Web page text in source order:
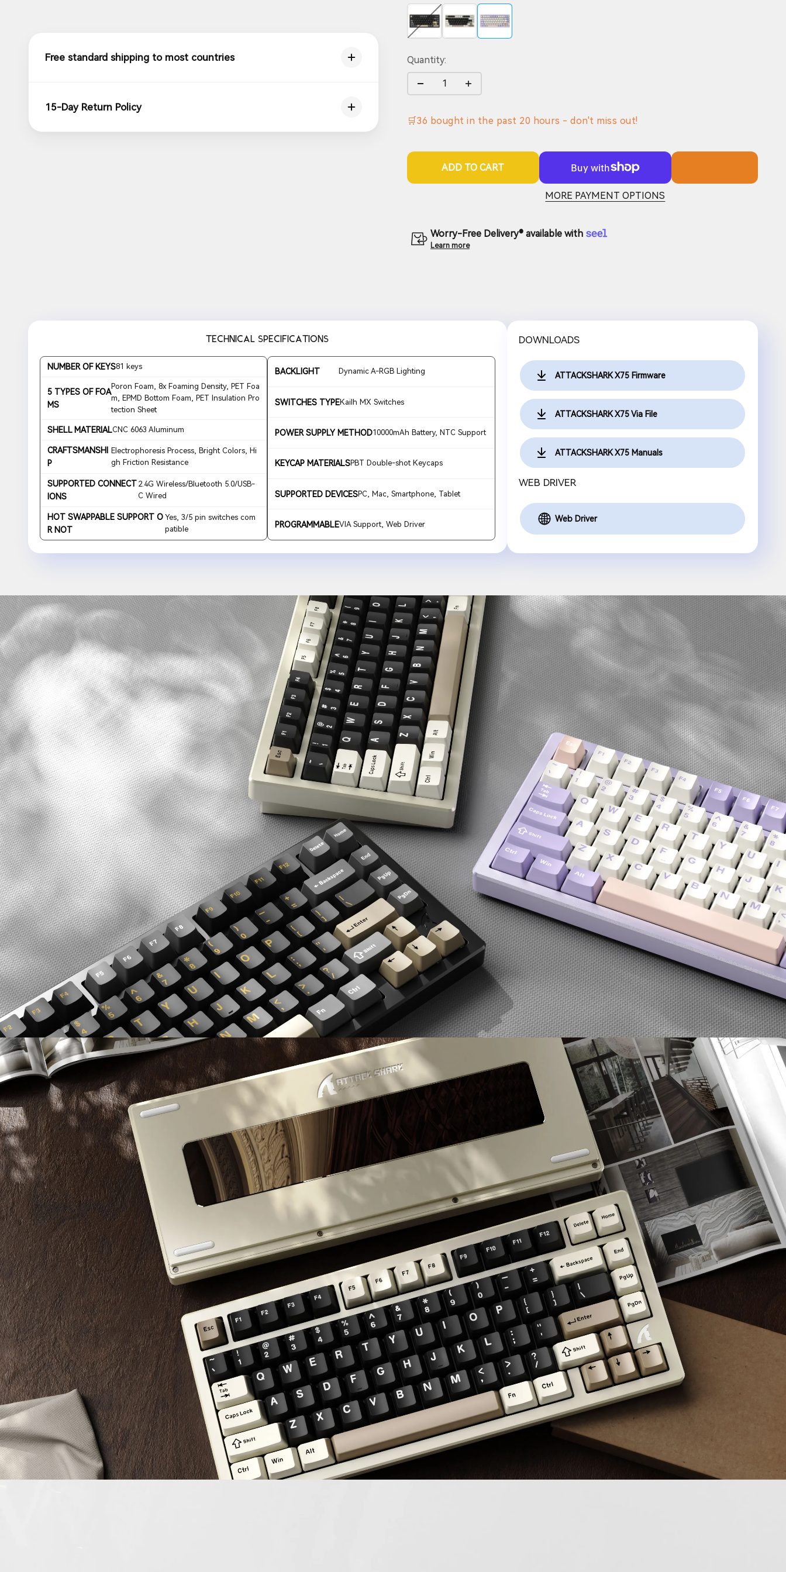
Free standard shipping to most countries
15-Day Return Policy
Black (10000mAh)Grey (10000mAh)
Purple (10000mAh)
Quantity:
🛒36 bought in the past 20 hours - don't miss out!
ADD TO CART
MORE PAYMENT OPTIONS
Worry-Free Delivery® available with
Learn more
TECHNICAL SPECIFICATIONS
NUMBER OF KEYS81 keys
5 TYPES OF FOA
MS
Poron Foam, 8x Foaming Density, PET Foa
m, EPMD Bottom Foam, PET Insulation Pro
tection Sheet
SHELL MATERIALCNC 6063 Aluminum
CRAFTSMANSHI
P
Electrophoresis Process, Bright Colors, Hi
gh Friction Resistance
SUPPORTED CONNECT
IONS
2.4G Wireless/Bluetooth 5.0/USB-
C Wired
HOT SWAPPABLE SUPPORT O
R NOT
Yes, 3/5 pin switches com
patible
BACKLIGHT Dynamic A-RGB Lighting
SWITCHES TYPEKailh MX Switches
POWER SUPPLY METHOD10000mAh Battery, NTC Support
KEYCAP MATERIALSPBT Double-shot Keycaps
SUPPORTED DEVICESPC, Mac, Smartphone, Tablet
PROGRAMMABLEVIA Support, Web Driver
DOWNLOADS
ATTACKSHARK X75 Firmware
ATTACKSHARK X75 Via File
ATTACKSHARK X75 Manuals
WEB DRIVER
Web Driver